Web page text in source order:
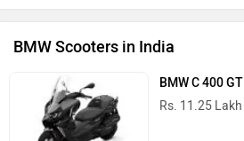
BMW Scooters in India
BMW C 400 GT
Rs. 11.25 Lakh